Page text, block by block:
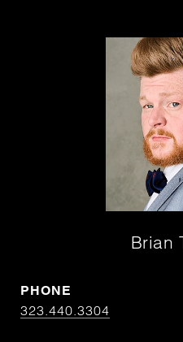
Brian
PHONE
323.440.3304